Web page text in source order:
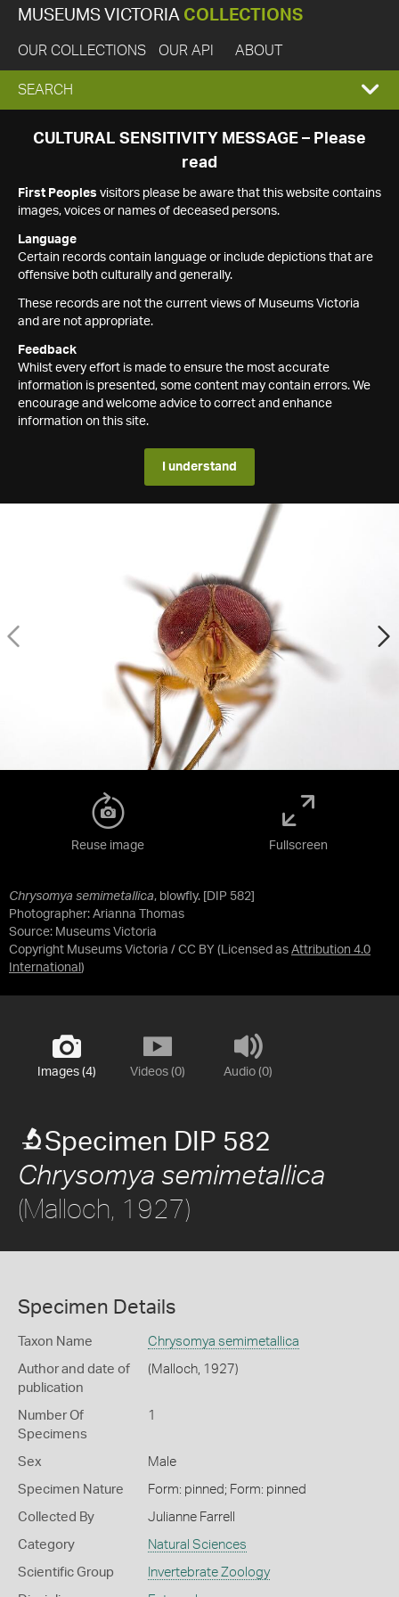
MUSEUMS VICTORIA COLLECTIONS
OUR COLLECTIONS OUR API ABOUT
EXPAND
SEARCH
SEARCH
CULTURAL SENSITIVITY MESSAGE – Please
read
First Peoples visitors please be aware that this website contains
images, voices or names of deceased persons.
Language
Certain records contain language or include depictions that are
offensive both culturally and generally.
These records are not the current views of Museums Victoria
and are not appropriate.
Feedback
Whilst every effort is made to ensure the most accurate
information is presented, some content may contain errors. We
encourage and welcome advice to correct and enhance
information on this site.
I understand
Chrysomya semimetallica, blowfly. [DIP 582]
Photographer: Arianna Thomas
Source: Museums Victoria
Copyright Museums Victoria / CC BY (Licensed as Attribution 4.0
International )
Reuse image Fullscreen
Images (4) Videos (0) Audio (0)
Specimen DIP 582
Chrysomya semimetallica
(Malloch, 1927)
Specimen Details
Taxon Name Chrysomya semimetallica
Author and date of
publication
(Malloch, 1927)
Number Of
Specimens
1
Sex Male
Specimen Nature Form: pinned; Form: pinned
Collected By Julianne Farrell
Category Natural Sciences
Scientific Group Invertebrate Zoology